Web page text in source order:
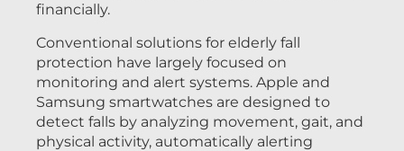
financially.
Conventional solutions for elderly fall
protection have largely focused on
monitoring and alert systems. Apple and
Samsung smartwatches are designed to
detect falls by analyzing movement, gait, and
physical activity, automatically alerting